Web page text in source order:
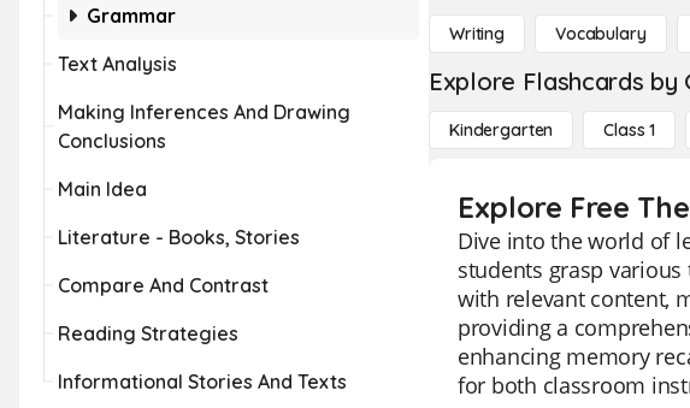
Grammar
Text Analysis
Making Inferences And Drawing
Conclusions
Main Idea
Literature - Books, Stories
Compare And Contrast
Reading Strategies
Informational Stories And Texts
Writing Vocabulary
Explore Flashcards by
Kindergarten Class 1
Explore Free
Dive into the world of
students grasp
with relevant content,
providing a
enhancing memory
for both classroom